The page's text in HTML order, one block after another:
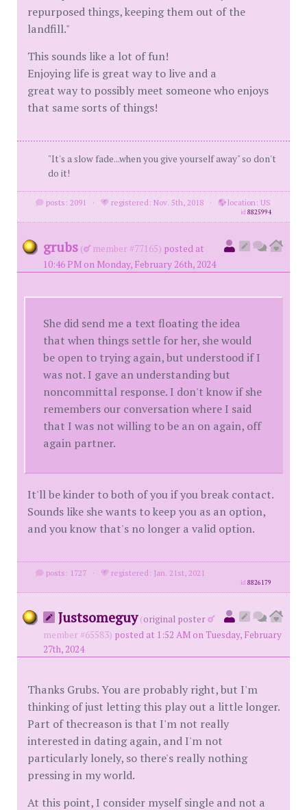
repurposed things, keeping them out of the
landfill."
This sounds like a lot of fun!
Enjoying life is great way to live and a
great way to possibly meet someone who enjoys
that same sorts of things!
"It's a slow fade...when you give yourself away" so don't
do it!
posts: 2091 · registered: Nov. 5th, 2018 · location: US
id8825994
grubs ( member #77165) posted at
10:46 PM on Monday, February 26th, 2024
She did send me a text floating the idea
that when things settle for her, she would
be open to trying again, but understood if I
was not. I gave an understanding but
noncommittal response. I don't know if she
remembers our conversation where I said
that I was not willing to be an on again, off
again partner.
It'll be kinder to both of you if you break contact.
Sounds like she wants to keep you as an option,
and you know that's no longer a valid option.
posts: 1727 · registered: Jan. 21st, 2021
id8826179
Justsomeguy (original poster
member #65583) posted at 1:52 AM on Tuesday, February
27th, 2024
Thanks Grubs. You are probably right, but I'm
thinking of just letting this play out a little longer.
Part of thecreason is that I'm not really
interested in dating again, and I'm not
particularly lonely, so there's really nothing
pressing in my world.
At this point, I consider myself single and not a